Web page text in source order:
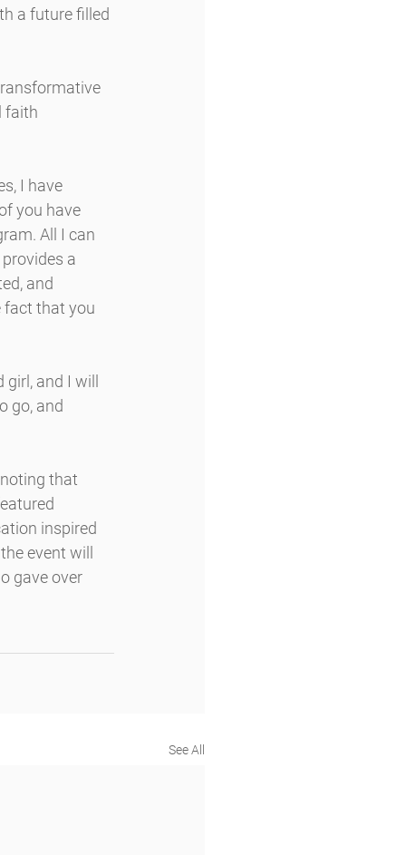
a future filled
faith
I have
you have
All I can
a
and
fact that you
girl, and I will
go, and
that
inspired
event will
gave over
See All